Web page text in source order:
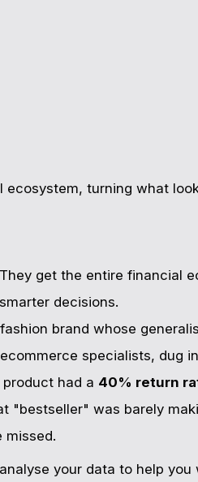
turning what
get the entire financial
decisions.
brand whose
specialists, dug
had a 40% return
"bestseller" was barely
missed.
your data to help you